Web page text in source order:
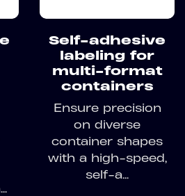
Self-adhesive
labeling for
multi-format
containers
Ensure precision
on diverse
container shapes
with a high-speed,
self-a...